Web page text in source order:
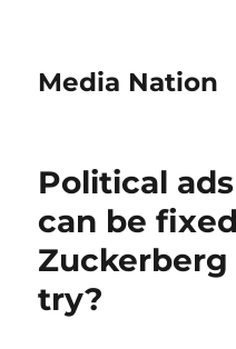
Media Nation
Political
can be
try?